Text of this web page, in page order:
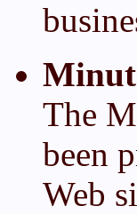
The
been
Web